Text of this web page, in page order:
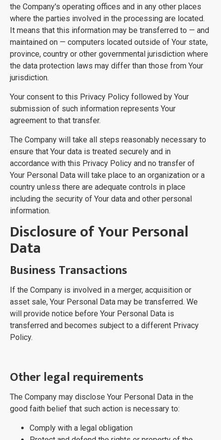
the Company's operating offices and in any other places
where the parties involved in the processing are located.
It means that this information may be transferred to — and
maintained on — computers located outside of Your state,
province, country or other governmental jurisdiction where
the data protection laws may differ than those from Your
jurisdiction.
Your consent to this Privacy Policy followed by Your
submission of such information represents Your
agreement to that transfer.
The Company will take all steps reasonably necessary to
ensure that Your data is treated securely and in
accordance with this Privacy Policy and no transfer of
Your Personal Data will take place to an organization or a
country unless there are adequate controls in place
including the security of Your data and other personal
information.
Disclosure of Your Personal
Data
Business Transactions
If the Company is involved in a merger, acquisition or
asset sale, Your Personal Data may be transferred. We
will provide notice before Your Personal Data is
transferred and becomes subject to a different Privacy
Policy.
Other legal requirements
The Company may disclose Your Personal Data in the
good faith belief that such action is necessary to:
Comply with a legal obligation